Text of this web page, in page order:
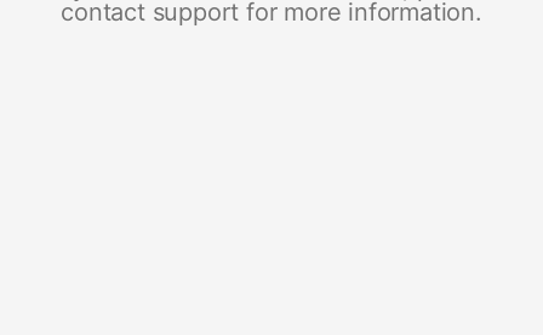
contact support for more information.